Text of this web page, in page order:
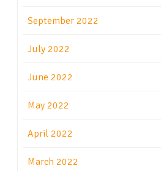
September 2022
July 2022
June 2022
May 2022
April 2022
March 2022